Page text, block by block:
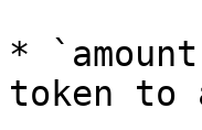
*
token to